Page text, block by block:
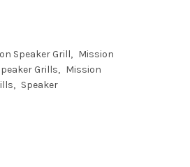
Speaker Grill
Mission
Grills
Mission
Speaker